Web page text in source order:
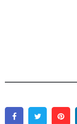
FacebookTwitter